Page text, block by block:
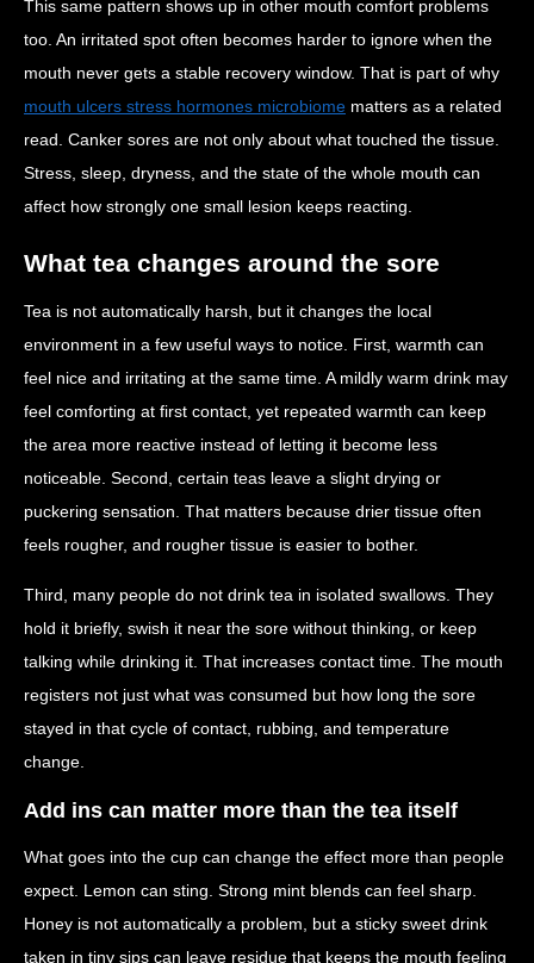
This same pattern shows up in other mouth comfort problems
too. An irritated spot often becomes harder to ignore when the
mouth never gets a stable recovery window. That is part of why
mouth ulcers stress hormones microbiome matters as a related
read. Canker sores are not only about what touched the tissue.
Stress, sleep, dryness, and the state of the whole mouth can
affect how strongly one small lesion keeps reacting.
What tea changes around the sore
Tea is not automatically harsh, but it changes the local
environment in a few useful ways to notice. First, warmth can
feel nice and irritating at the same time. A mildly warm drink may
feel comforting at first contact, yet repeated warmth can keep
the area more reactive instead of letting it become less
noticeable. Second, certain teas leave a slight drying or
puckering sensation. That matters because drier tissue often
feels rougher, and rougher tissue is easier to bother.
Third, many people do not drink tea in isolated swallows. They
hold it briefly, swish it near the sore without thinking, or keep
talking while drinking it. That increases contact time. The mouth
registers not just what was consumed but how long the sore
stayed in that cycle of contact, rubbing, and temperature
change.
Add ins can matter more than the tea itself
What goes into the cup can change the effect more than people
expect. Lemon can sting. Strong mint blends can feel sharp.
Honey is not automatically a problem, but a sticky sweet drink
taken in tiny sips can leave residue that keeps the mouth feeling